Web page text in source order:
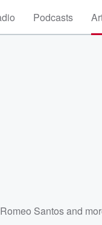
Podcasts
Romeo Santosand